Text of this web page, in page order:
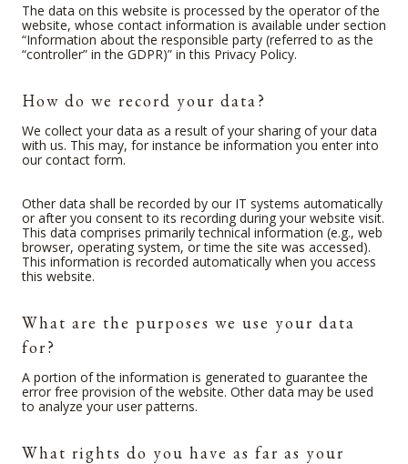
The data on this website is processed by the operator of the
website, whose contact information is available under section
“Information about the responsible party (referred to as the
“controller” in the GDPR)” in this Privacy Policy.
How do we record your data?
We collect your data as a result of your sharing of your data
with us. This may, for instance be information you enter into
our contact form.
Other data shall be recorded by our IT systems automatically
or after you consent to its recording during your website visit.
This data comprises primarily technical information (e.g., web
browser, operating system, or time the site was accessed).
This information is recorded automatically when you access
this website.
What are the purposes we use your data
for?
A portion of the information is generated to guarantee the
error free provision of the website. Other data may be used
to analyze your user patterns.
What rights do you have as far as your